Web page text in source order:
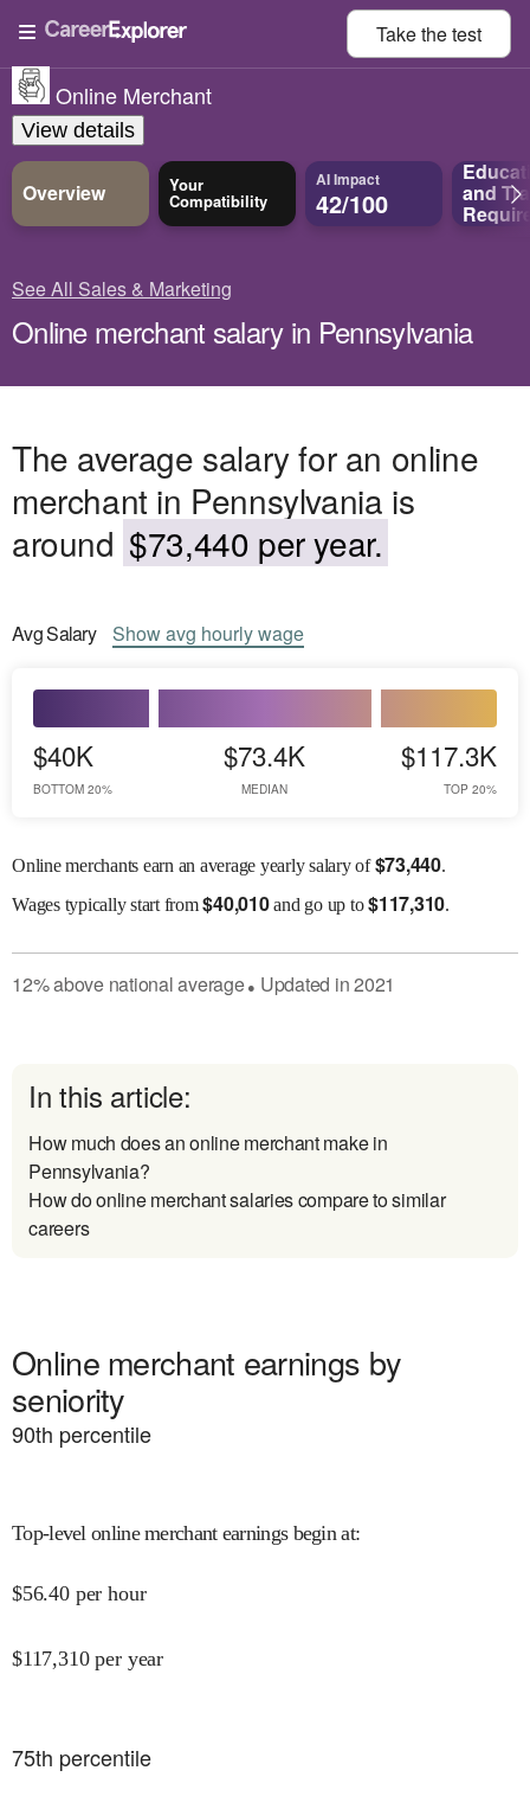
Take thetest
Online Merchant
View details
Overview Your
Compatibility
AI Impact
42/100 and
See All Sales & Marketing
Online merchant salary in Pennsylvania
The average salary for an online
merchant in Pennsylvania is
around $73,440 per year.
AvgSalary Showavg hourly wage
$40K
BOTTOM 20%
$73.4K
MEDIAN
$117.3K
TOP 20%
Online merchants earn an average yearly salary of$73,440.
Wagestypically start from$40,010and go up to$117,310.
12%abovenational average● Updated in2021
In this article:
How much does an online merchant make in
Pennsylvania?
How do online merchant salaries compare to similar
careers
Online merchant earnings by
seniority
90th percentile
Top-level online merchant earnings begin at:
$56.40 per hour
$117,310 per year
75th percentile